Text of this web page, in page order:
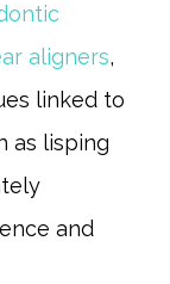
aligners,
linked to
as lisping
and